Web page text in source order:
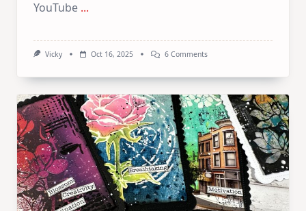
YouTube ...
Vicky Oct 16, 2025 6 CommentsOn
Journal
Page